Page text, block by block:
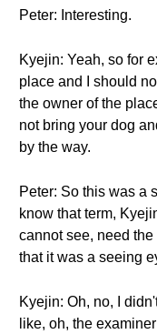
Peter: Interesting.
Kyejin: Yeah, so for
place and I should
the owner of the
not bring your dog
by the way.
Peter: So this was a
know that term,
cannot see, need
that it was a seeing
Kyejin: Oh, no, I
like, oh, the